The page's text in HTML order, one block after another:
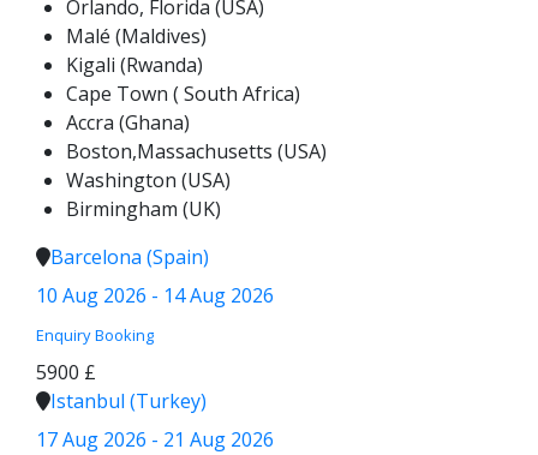
Orlando, Florida (USA)
Malé (Maldives)
Kigali (Rwanda)
Cape Town ( South Africa)
Accra (Ghana)
Boston,Massachusetts (USA)
Washington (USA)
Birmingham (UK)
Barcelona (Spain)
10 Aug 2026 - 14 Aug 2026
Enquiry Booking
5900 £
Istanbul (Turkey)
17 Aug 2026 - 21 Aug 2026